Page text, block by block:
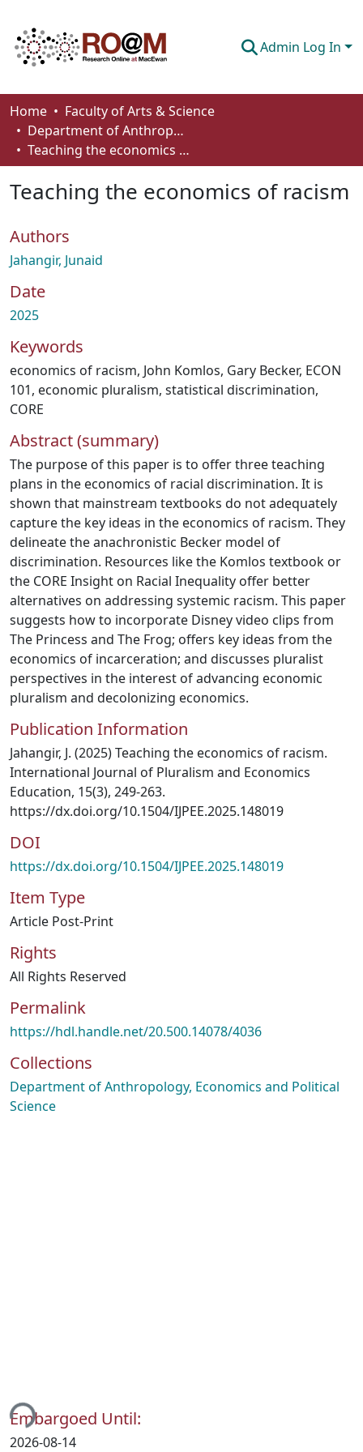
Admin Log In
Communities & Collections
Browse
How To Deposit
Home
Faculty of Arts & Science
Department of Anthropology, Economics and Political Science
Teaching the economics of racism
Teaching the economics of racism
Authors
Jahangir, Junaid
Date
2025
Keywords
economics of racism, John Komlos, Gary Becker, ECON
101, economic pluralism, statistical discrimination,
CORE
Abstract (summary)
The purpose of this paper is to offer three teaching
plans in the economics of racial discrimination. It is
shown that mainstream textbooks do not adequately
capture the key ideas in the economics of racism. They
delineate the anachronistic Becker model of
discrimination. Resources like the Komlos textbook or
the CORE Insight on Racial Inequality offer better
alternatives on addressing systemic racism. This paper
suggests how to incorporate Disney video clips from
The Princess and The Frog; offers key ideas from the
economics of incarceration; and discusses pluralist
perspectives in the interest of advancing economic
pluralism and decolonizing economics.
Publication Information
Jahangir, J. (2025) Teaching the economics of racism.
International Journal of Pluralism and Economics
Education, 15(3), 249-263.
https://dx.doi.org/10.1504/IJPEE.2025.148019
DOI
https://dx.doi.org/10.1504/IJPEE.2025.148019
Item Type
Article Post-Print
Rights
All Rights Reserved
Permalink
https://hdl.handle.net/20.500.14078/4036
Collections
Department of Anthropology, Economics and Political
Science
Embargoed Until:
2026-08-14